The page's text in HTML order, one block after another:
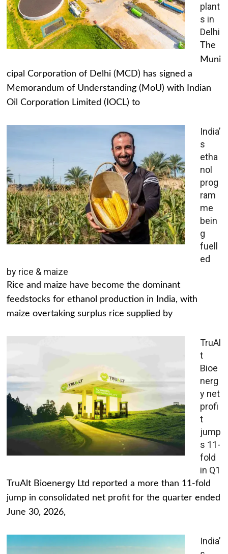
plant
s in
Delhi
The
Muni
cipal Corporation of Delhi (MCD) has signed a
Memorandum of Understanding (MoU) with Indian
Oil Corporation Limited (IOCL) to
India’
s
etha
nol
prog
ram
me
bein
g
fuell
ed
by rice & maize
Rice and maize have become the dominant
feedstocks for ethanol production in India, with
maize overtaking surplus rice supplied by
TruAl
t
Bioe
nerg
y net
profi
t
jump
s 11-
fold
in Q1
TruAlt Bioenergy Ltd reported a more than 11-fold
jump in consolidated net profit for the quarter ended
June 30, 2026,
India’